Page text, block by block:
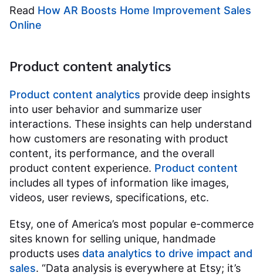
Read How AR Boosts Home Improvement Sales
Online
Product content analytics
Product content analytics provide deep insights
into user behavior and summarize user
interactions. These insights can help understand
how customers are resonating with product
content, its performance, and the overall
product content experience. Product content
includes all types of information like images,
videos, user reviews, specifications, etc.
Etsy, one of America’s most popular e-commerce
sites known for selling unique, handmade
products uses data analytics to drive impact and
sales. “Data analysis is everywhere at Etsy; it’s